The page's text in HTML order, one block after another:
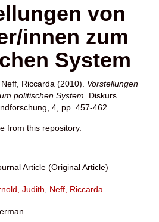
von
innen zum
System
Neff, Riccarda (2010). Vorstellungen
politischen System. Diskurs
4, pp. 457-462.
from this repository.
Article (Original Article)
Judith Neff, Riccarda